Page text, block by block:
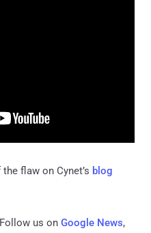
flaw on Cynet’s blog
us on Google News,